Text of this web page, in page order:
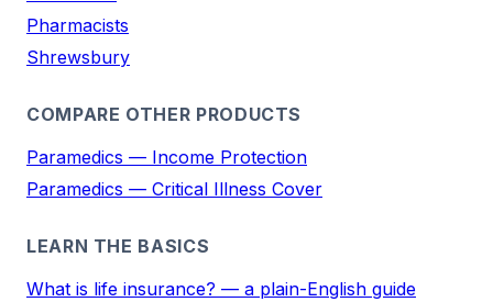
Pharmacists
Shrewsbury
COMPARE OTHER PRODUCTS
Paramedics — Income Protection
Paramedics — Critical Illness Cover
LEARN THE BASICS
What is life insurance? — a plain-English guide